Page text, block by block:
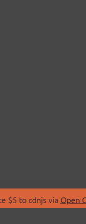
$5 to cdnjs via Open